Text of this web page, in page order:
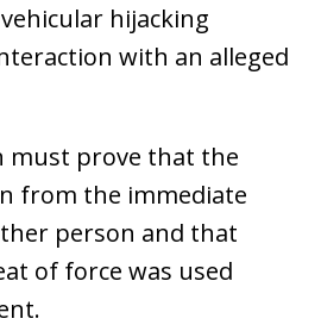
hijacking
with an alleged
must prove that the
from the immediate
person and that
of force was used